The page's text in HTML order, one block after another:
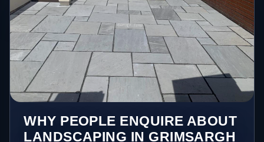
WHY PEOPLE ENQUIRE ABOUT
LANDSCAPING IN GRIMSARGH